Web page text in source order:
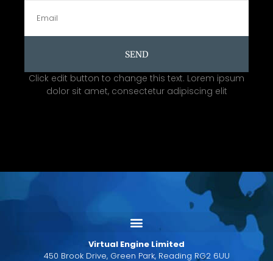
SEND
Click edit button to change this text. Lorem ipsum
dolor sit amet, consectetur adipiscing elit
Virtual Engine Limited
450 Brook Drive, Green Park, Reading RG2 6UU